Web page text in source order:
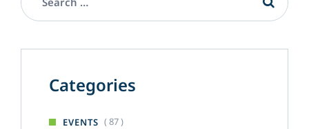
Categories
EVENTS ( 87 )